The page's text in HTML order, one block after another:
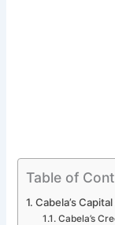
Table of
Cabela’s
Cabela’s